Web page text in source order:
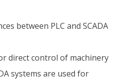
between PLC and SCADA
direct control of machinery
systems are used for